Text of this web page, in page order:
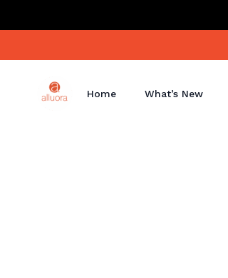
Home What’s New